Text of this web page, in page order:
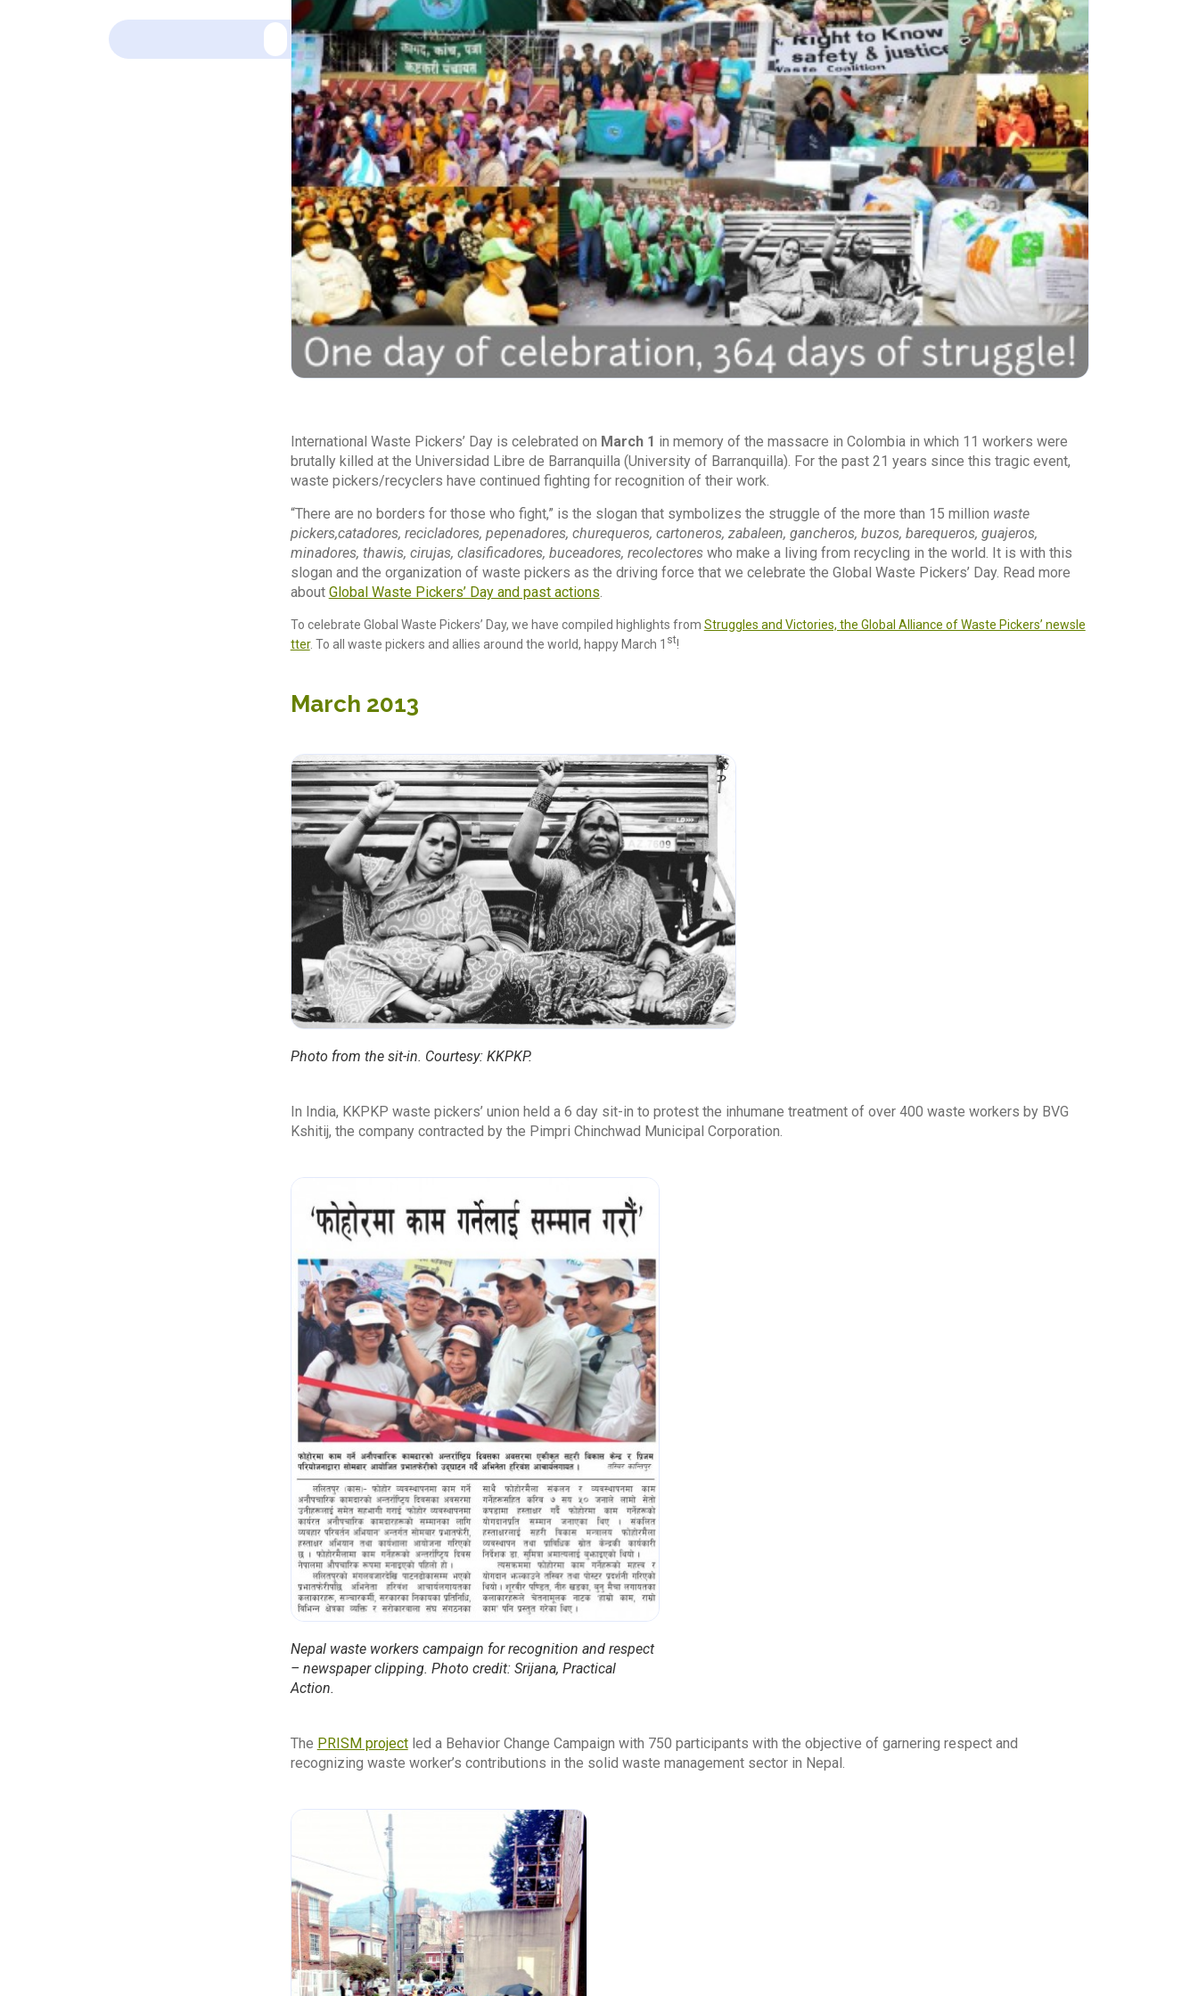
International Waste Pickers’ Day is celebrated on March 1 in memory of the massacre in Colombia in which 11 workers were
brutally killed at the Universidad Libre de Barranquilla (University of Barranquilla). For the past 21 years since this tragic event,
waste pickers/recyclers have continued fighting for recognition of their work.
“There are no borders for those who fight,” is the slogan that symbolizes the struggle of the more than 15 million waste
pickers,catadores, recicladores, pepenadores, churequeros, cartoneros, zabaleen, gancheros, buzos, barequeros, guajeros,
minadores, thawis, cirujas, clasificadores, buceadores, recolectoreswho make a living from recycling in the world. It is with this
slogan and the organization of waste pickers as the driving force that we celebrate the Global Waste Pickers’ Day. Read more
about Global Waste Pickers’ Day and past actions
To celebrate Global Waste Pickers’ Day, we have compiled highlights from Struggles and Victories, the Global Alliance of Waste Pickers’ newsle
tter. To all waste pickers and allies around the world, happy March 1 st!
March 2013
Photo from the sit-in. Courtesy: KKPKP.
In India, KKPKP waste pickers’ union held a 6 day sit-in to protest the inhumane treatment of over 400 waste workers by BVG
Kshitij, the company contracted by the Pimpri Chinchwad Municipal Corporation.
Nepal waste workers campaign for recognition and respect
– newspaper clipping. Photo credit: Srijana, Practical
Action.
The PRISM projectled a Behavior Change Campaign with 750 participants with the objective of garnering respect and
recognizing waste worker’s contributions in the solid waste management sector in Nepal.